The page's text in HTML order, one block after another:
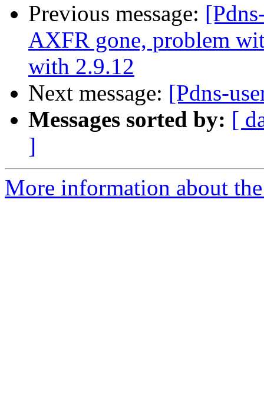
Previous message:
AXFR gone, problem
with 2.9.12
Next message: [Pdns-
Messages sorted by: [
]
More information about